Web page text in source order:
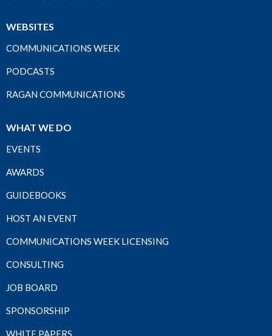
WEBSITES
COMMUNICATIONS WEEK
PODCASTS
RAGAN COMMUNICATIONS
WHAT WE DO
EVENTS
AWARDS
GUIDEBOOKS
HOST AN EVENT
COMMUNICATIONS WEEK LICENSING
CONSULTING
JOB BOARD
SPONSORSHIP
WHITE PAPERS